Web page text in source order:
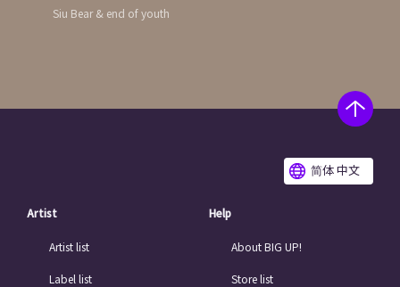
Siu Bear & end of youth
简体 中文
Artist
Artist list
Label list
Help
About BIG UP!
Store list